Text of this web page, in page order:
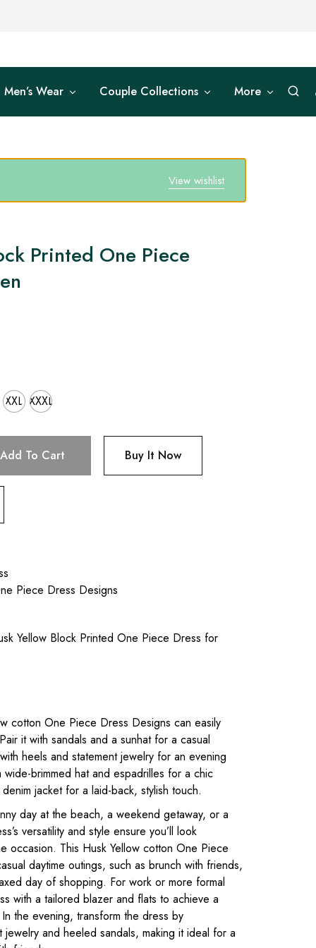
Men’s Wear Couple Collections More
View wishlist
Printed One Piece
XXL XXXL
Add To Cart Buy It Now
Piece Dress Designs
Yellow Block Printed One Piece Dress for
cotton One Piece Dress Designs can easily
it with sandals and a sunhat for a casual
heels and statement jewelry for an evening
brimmed hat and espadrilles for a chic
jacket for a laid-back, stylish touch.
day at the beach, a weekend getaway, or a
versatility and style ensure you’ll look
occasion. This Husk Yellow cotton One Piece
daytime outings, such as brunch with friends,
day of shopping. For work or more formal
with a tailored blazer and flats to achieve a
the evening, transform the dress by
jewelry and heeled sandals, making it ideal for a